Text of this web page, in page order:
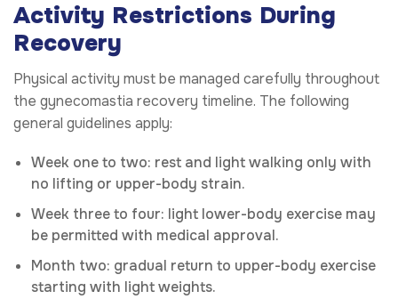
Activity Restrictions During
Recovery
Physical activity must be managed carefully throughout
the gynecomastia recovery timeline. The following
general guidelines apply:
Week one to two: rest and light walking only with
no lifting or upper-body strain.
Week three to four: light lower-body exercise may
be permitted with medical approval.
Month two: gradual return to upper-body exercise
starting with light weights.